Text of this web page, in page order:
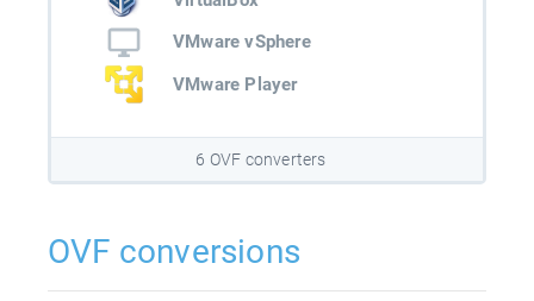
VMware vSphere
VMware Player
6 OVF converters
OVF conversions